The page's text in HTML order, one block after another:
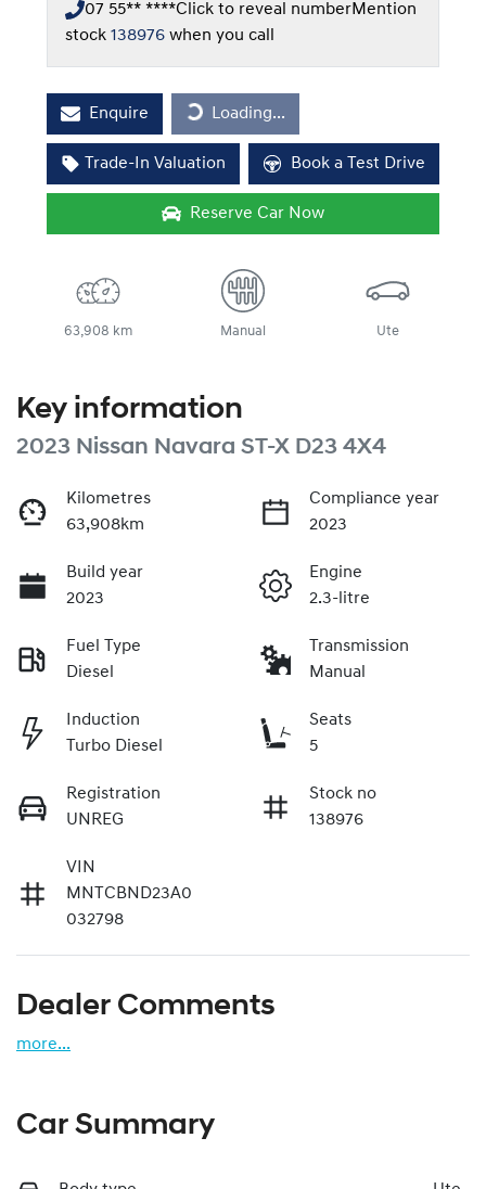
07 55** ****Click to reveal numberMention
stock 138976 when you call
Enquire Loading...
Loading...
Trade-In Valuation Book a Test Drive
Reserve Car Now
63,908 km Manual Ute
Key information
2023 Nissan Navara ST-X D23 4X4
Kilometres
63,908km
Compliance year
2023
Build year
2023
Engine
2.3-litre
Fuel Type
Diesel
Transmission
Manual
Induction
Turbo Diesel
Seats
5
Registration
UNREG
Stock no
138976
VIN
MNTCBND23A0
032798
Dealer Comments
more...
Car Summary